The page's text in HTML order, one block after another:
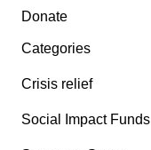
Secondary menu
Donate
Categories
Crisis relief
Social Impact Funds